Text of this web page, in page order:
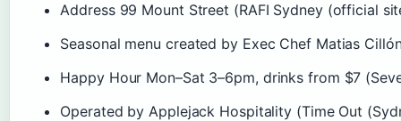
Address 99 Mount Street (RAFI Sydney (official
Seasonal menu created by Exec Chef Matias
Happy Hour Mon–Sat 3–6pm, drinks from $7
Operated by Applejack Hospitality (Time Out